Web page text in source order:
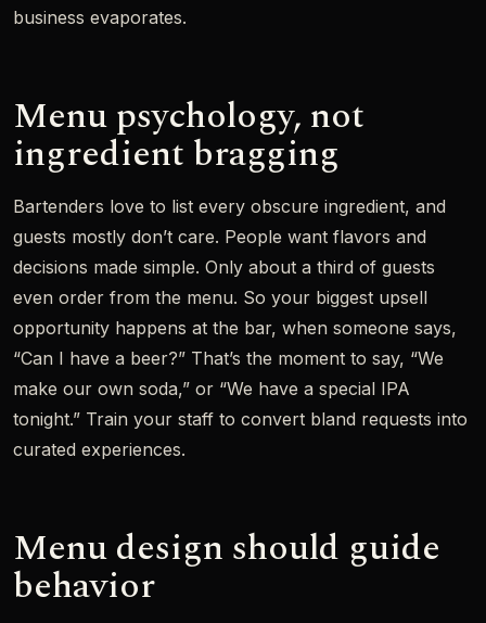
business evaporates.
Menu psychology, not
ingredient bragging
Bartenders love to list every obscure ingredient, and
guests mostly don’t care. People want flavors and
decisions made simple. Only about a third of guests
even order from the menu. So your biggest upsell
opportunity happens at the bar, when someone says,
“Can I have a beer?” That’s the moment to say, “We
make our own soda,” or “We have a special IPA
tonight.” Train your staff to convert bland requests into
curated experiences.
Menu design should guide
behavior